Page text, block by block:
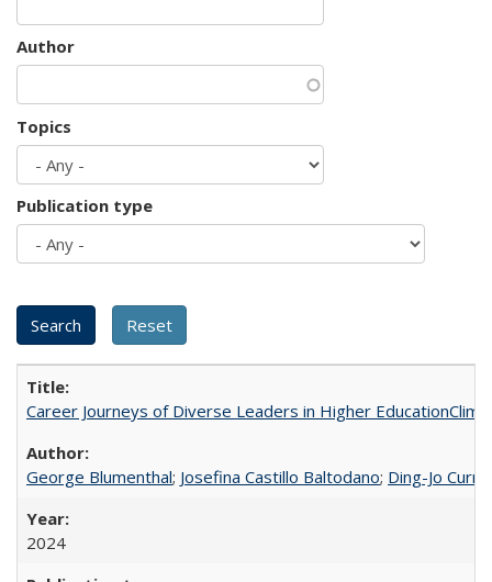
Author
Topics
Publication type
Career Journeys of Diverse Leaders in Higher
George Blumenthal; Josefina Castillo Baltodano; Ding-Jo
2024